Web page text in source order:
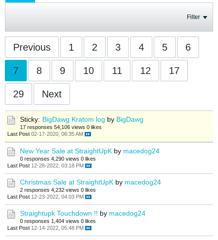
Filter
Previous 1 2 3 4 5 6
7 8 9 10 11 12 17
29 Next
Sticky: BigDawg Kratom log by BigDawg
17 responses 54,106 views 0 likes
Last Post 02-17-2020, 06:35 AM
New Year Sale at StraightUpK by macedog24
0 responses 4,290 views 0 likes
Last Post 12-28-2022, 03:18 PM
Christmas Sale at StraightUpK by macedog24
2 responses 4,232 views 0 likes
Last Post 12-23-2022, 04:03 PM
Straightupk Touchdown !! by macedog24
0 responses 1,404 views 0 likes
Last Post 12-14-2022, 05:48 PM